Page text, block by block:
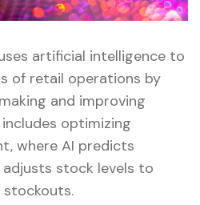
artificial intelligence to
of retail operations by
and improving
optimizing
where AI predicts
stock levels to
stockouts.